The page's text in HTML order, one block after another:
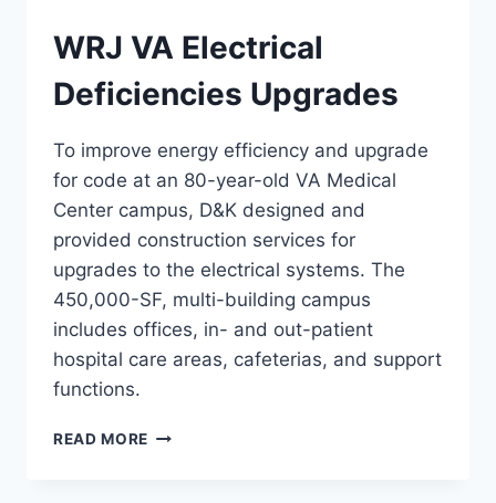
WRJ VA Electrical
Deficiencies Upgrades
To improve energy efficiency and upgrade
for code at an 80-year-old VA Medical
Center campus, D&K designed and
provided construction services for
upgrades to the electrical systems. The
450,000-SF, multi-building campus
includes offices, in- and out-patient
hospital care areas, cafeterias, and support
functions.
READ MORE WRJ